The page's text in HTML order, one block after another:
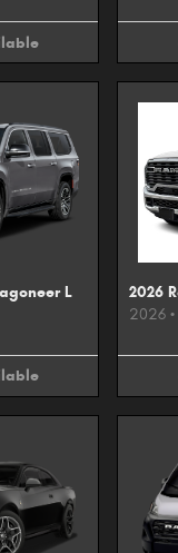
L
2026
2026 •